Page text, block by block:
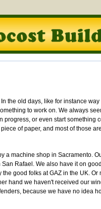
the old days, like for instance
to work on. We always
progress, or even start something
of paper, and most of those
a machine shop in Sacramento.
Rafael. We also have it on
good folks at GAZ in the UK. Or
hand we haven't received our
because we have no idea